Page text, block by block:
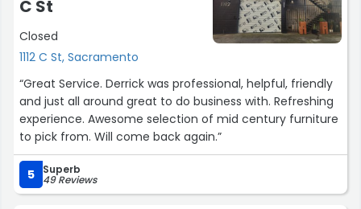
C St
Closed
1112 C St, Sacramento
“Great Service. Derrick was professional, helpful, friendly
and just all around great to do business with. Refreshing
experience. Awesome selection of mid century furniture
to pick from. Will come back again.”
5 Superb
49 Reviews